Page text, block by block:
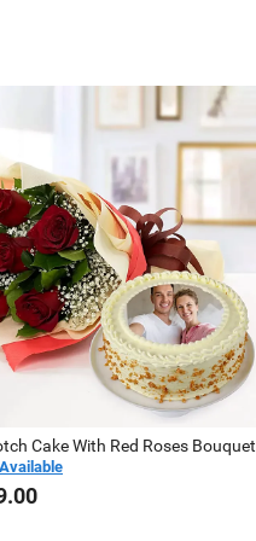
Cake With Red Roses Bouquet